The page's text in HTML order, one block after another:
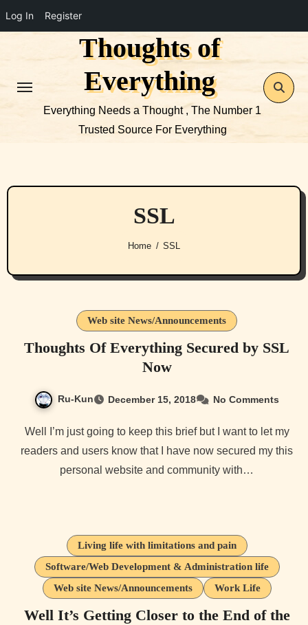
Log In Register
Thoughts of
Everything
Everything Needs a Thought , The Number 1
Trusted Source For Everything
SSL
Home SSL
Web site News/Announcements
Thoughts Of Everything Secured by SSL
Now
Ru-Kun December 15, 2018 No Comments
Well I’m just going to keep this brief but I want to let my
readers and users know that I have now secured my this
personal website and community with…
Living life with limitations and pain
Software/Web Development & Administration life
Web site News/Announcements
Work Life
Well It’s Getting Closer to the End of the